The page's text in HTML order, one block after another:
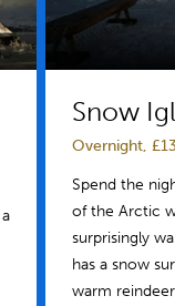
Snow
Overnight,
Spend the
of the Arctic
surprisingly
has a snow
warm